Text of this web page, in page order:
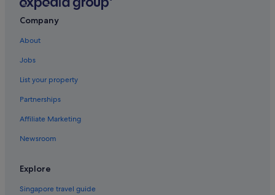
Company
About
Jobs
List your property
Partnerships
Affiliate Marketing
Newsroom
Explore
Singapore travel guide